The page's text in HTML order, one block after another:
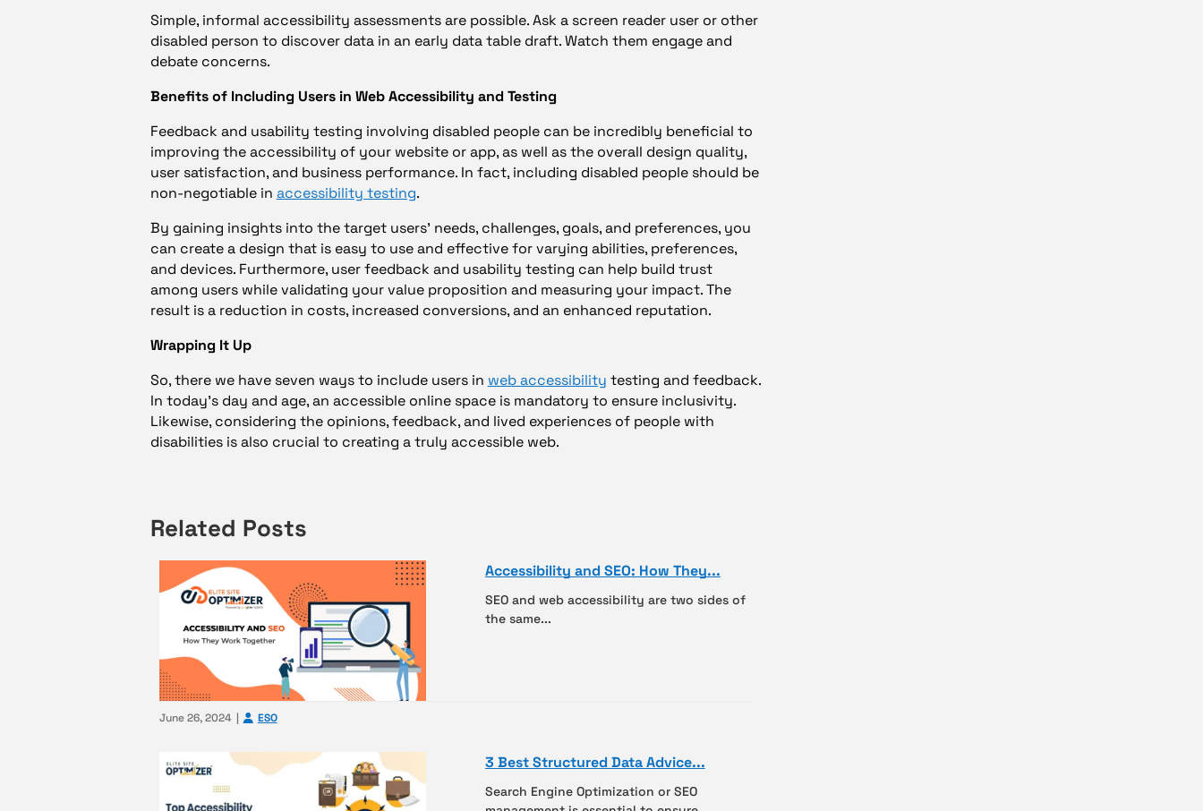
Simple, informal accessibility assessments are possible. Ask a screen reader user or other
disabled person to discover data in an early data table draft. Watch them engage and
debate concerns.
Benefits of Including Users in Web Accessibility and Testing
Feedback and usability testing involving disabled people can be incredibly beneficial to
improving the accessibility of your website or app, as well as the overall design quality,
user satisfaction, and business performance. In fact, including disabled people should be
non-negotiable in accessibility testing.
By gaining insights into the target users’ needs, challenges, goals, and preferences, you
can create a design that is easy to use and effective for varying abilities, preferences,
and devices. Furthermore, user feedback and usability testing can help build trust
among users while validating your value proposition and measuring your impact. The
result is a reduction in costs, increased conversions, and an enhanced reputation.
Wrapping It Up
So, there we have seven ways to include users in web accessibility testing and feedback.
In today’s day and age, an accessible online space is mandatory to ensure inclusivity.
Likewise, considering the opinions, feedback, and lived experiences of people with
disabilities is also crucial to creating a truly accessible web.
Related Posts
Accessibility and SEO: How They...
SEO and web accessibility are two sides of
the same...
June 26, 2024 ESO
3 Best Structured Data Advice...
Search Engine Optimization or SEO